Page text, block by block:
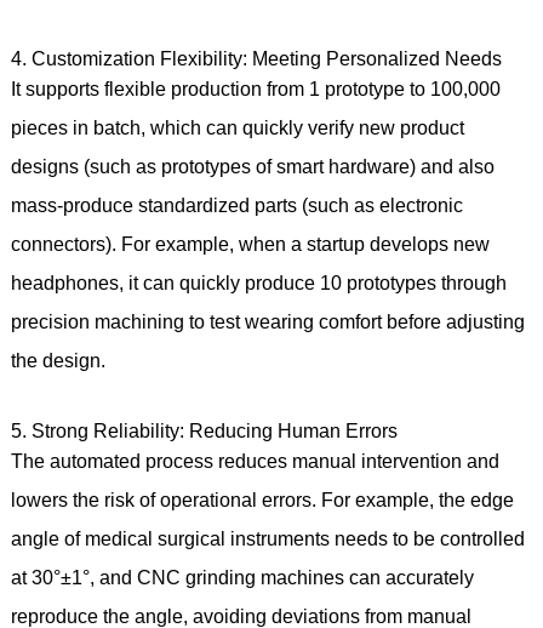
4. Customization Flexibility: Meeting Personalized Needs
It supports flexible production from 1 prototype to 100,000
pieces in batch, which can quickly verify new product
designs (such as prototypes of smart hardware) and also
mass-produce standardized parts (such as electronic
connectors). For example, when a startup develops new
headphones, it can quickly produce 10 prototypes through
precision machining to test wearing comfort before adjusting
the design.
5. Strong Reliability: Reducing Human Errors
The automated process reduces manual intervention and
lowers the risk of operational errors. For example, the edge
angle of medical surgical instruments needs to be controlled
at 30°±1°, and CNC grinding machines can accurately
reproduce the angle, avoiding deviations from manual